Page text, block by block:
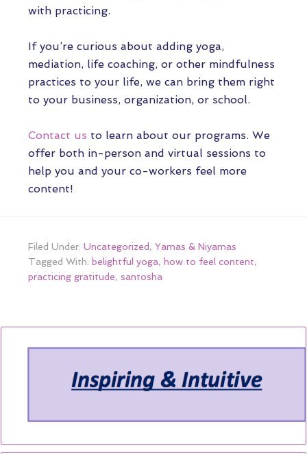
with practicing.
If you’re curious about adding yoga,
mediation, life coaching, or other mindfulness
practices to your life, we can bring them right
to your business, organization, or school.
Contact us to learn about our programs. We
offer both in-person and virtual sessions to
help you and your co-workers feel more
content!
Filed Under: Uncategorized, Yamas & Niyamas
Tagged With: belightful yoga, how to feel content,
practicing gratitude, santosha